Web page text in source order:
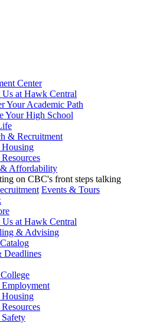
Center
Us at Hawk Central
Your Academic Path
Your High School
& Recruitment
Housing
Affordability
Events & Tours
Us at Hawk Central
& Advising
Deadlines
Employment
Housing
Safety